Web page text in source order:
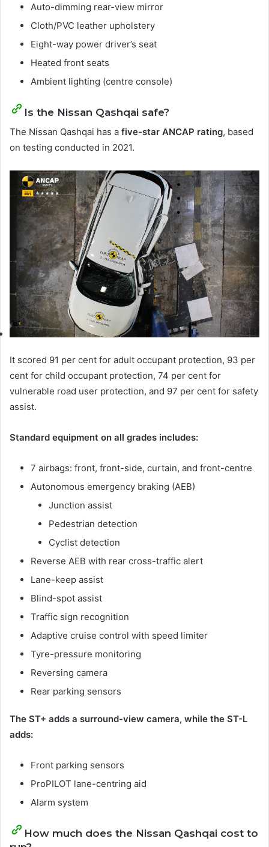
Auto-dimming rear-view mirror
Cloth/PVC leather upholstery
Eight-way power driver’s seat
Heated front seats
Ambient lighting (centre console)
Is the Nissan Qashqai safe?
The Nissan Qashqai has a five-star ANCAP rating, based
on testing conducted in 2021.
It scored 91 per cent for adult occupant protection, 93 per
cent for child occupant protection, 74 per cent for
vulnerable road user protection, and 97 per cent for safety
assist.
Standard equipment on all grades includes:
7 airbags: front, front-side, curtain, and front-centre
Autonomous emergency braking (AEB)
Junction assist
Pedestrian detection
Cyclist detection
Reverse AEB with rear cross-traffic alert
Lane-keep assist
Blind-spot assist
Traffic sign recognition
Adaptive cruise control with speed limiter
Tyre-pressure monitoring
Reversing camera
Rear parking sensors
The ST+ adds a surround-view camera, while the ST-L
adds:
Front parking sensors
ProPILOT lane-centring aid
Alarm system
How much does the Nissan Qashqai cost to